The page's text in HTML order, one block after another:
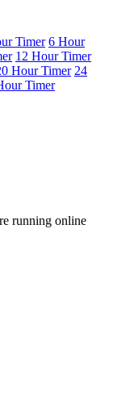
Timer 6 Hour
12 Hour Timer
Hour Timer 24
Timer
running online